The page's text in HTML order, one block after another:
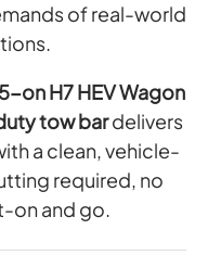
of real-world
on H7 HEV Wagon
tow bardelivers
a clean, vehicle-
required, no
on and go.